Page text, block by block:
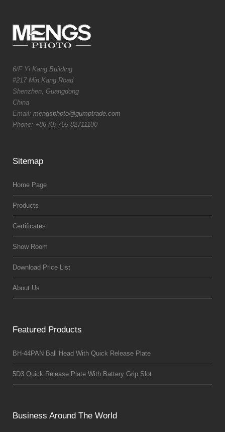
6/F Yi Kang Building
#217 Min Kang Road
Shenzhen, Guangdong
China
Email: mengsphoto@gumptrade.com
Phone: +86 (0) 755 82711100
Sitemap
Home Page
Products
Certificates
Show Room
Download Price List
About Us
Featured Products
BH-44PAN Ball Head With Quick Release Plate
5D3 Quick Release Plate With Battery Grip Slot
Business Around The World